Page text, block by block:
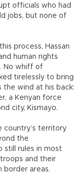
officials who had
jobs, but none of
process, Hassan
human rights
No whiff of
tirelessly to bring
the wind at his back:
a Kenyan force
city, Kismayo.
country’s territory
the
still rules in most
and their
border areas.